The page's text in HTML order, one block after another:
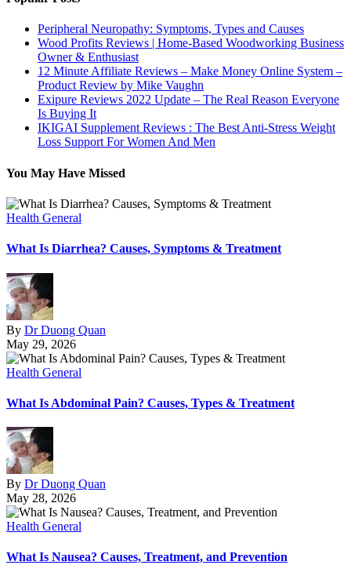
Peripheral Neuropathy: Symptoms, Types and Causes
Wood Profits Reviews | Home-Based Woodworking Business
Owner & Enthusiast
12 Minute Affiliate Reviews – Make Money Online System –
Product Review by Mike Vaughn
Exipure Reviews 2022 Update – The Real Reason Everyone
Is Buying It
IKIGAI Supplement Reviews : The Best Anti-Stress Weight
Loss Support For Women And Men
You May Have Missed
Health General
What Is Diarrhea? Causes, Symptoms & Treatment
By Dr Duong Quan
May 29, 2026
Health General
What Is Abdominal Pain? Causes, Types & Treatment
By Dr Duong Quan
May 28, 2026
Health General
What Is Nausea? Causes, Treatment, and Prevention